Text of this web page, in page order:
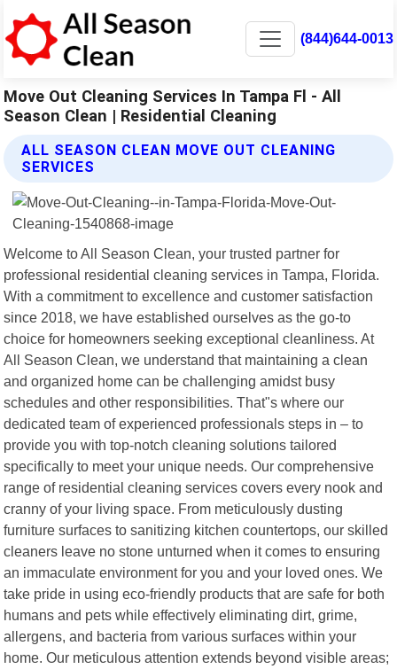
(844)644-0013
Move Out Cleaning Services In Tampa Fl - All
Season Clean | Residential Cleaning
ALL SEASON CLEAN MOVE OUT CLEANING
SERVICES
Welcome to All Season Clean, your trusted partner for
professional residential cleaning services in Tampa, Florida.
With a commitment to excellence and customer satisfaction
since 2018, we have established ourselves as the go-to
choice for homeowners seeking exceptional cleanliness. At
All Season Clean, we understand that maintaining a clean
and organized home can be challenging amidst busy
schedules and other responsibilities. That"s where our
dedicated team of experienced professionals steps in – to
provide you with top-notch cleaning solutions tailored
specifically to meet your unique needs. Our comprehensive
range of residential cleaning services covers every nook and
cranny of your living space. From meticulously dusting
furniture surfaces to sanitizing kitchen countertops, our skilled
cleaners leave no stone unturned when it comes to ensuring
an immaculate environment for you and your loved ones. We
take pride in using eco-friendly products that are safe for both
humans and pets while effectively eliminating dirt, grime,
allergens, and bacteria from various surfaces within your
home. Our meticulous attention extends beyond visible areas;